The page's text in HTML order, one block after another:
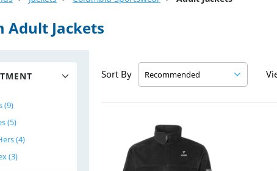
Adult Jackets
(9)
(5)
(4)
(3)
Sort By